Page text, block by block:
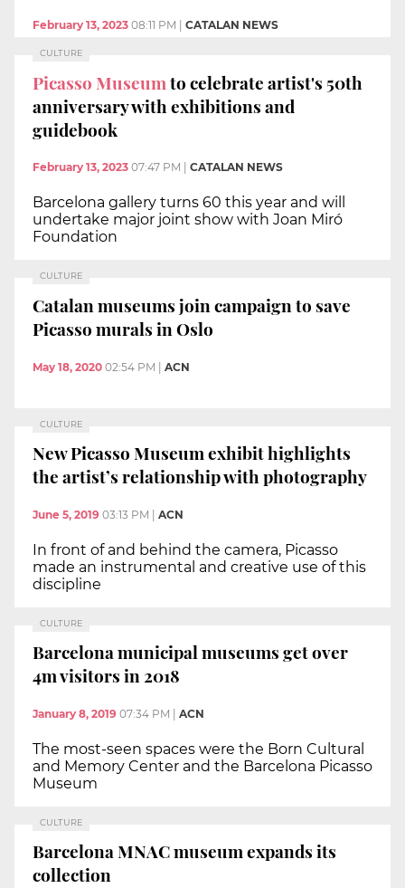
February 13, 2023 08:11 PM CATALAN NEWS
CULTURE
Picasso Museumto celebrate artist's 50th
anniversary with exhibitions and
guidebook
February 13, 2023 07:47 PM CATALAN NEWS
Barcelona gallery turns 60 this year and will
undertake major joint show with Joan Miró
Foundation
CULTURE
Catalan museums join campaign to save
Picasso murals in Oslo
May 18, 2020 02:54 PM | ACN
CULTURE
New Picasso Museum exhibit highlights
the artist’s relationship with photography
June 5, 2019 03:13 PM | ACN
In front of and behind the camera, Picasso
made an instrumental and creative use of this
discipline
CULTURE
Barcelona municipal museums get over
4m visitors in 2018
January 8, 2019 07:34 PM ACN
The most-seen spaces were the Born Cultural
and Memory Center and the Barcelona Picasso
Museum
CULTURE
Barcelona MNAC museum expands its
collection